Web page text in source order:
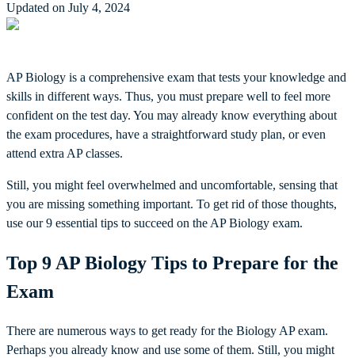
Updated on July 4, 2024
AP Biology is a comprehensive exam that tests your knowledge and
skills in different ways. Thus, you must prepare well to feel more
confident on the test day. You may already know everything about
the exam procedures, have a straightforward study plan, or even
attend extra AP classes.
Still, you might feel overwhelmed and uncomfortable, sensing that
you are missing something important. To get rid of those thoughts,
use our 9 essential tips to succeed on the AP Biology exam.
Top 9 AP Biology Tips to Prepare for the
Exam
There are numerous ways to get ready for the Biology AP exam.
Perhaps you already know and use some of them. Still, you might